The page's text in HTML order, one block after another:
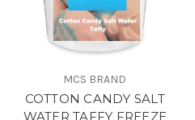
MCS BRAND
COTTON CANDY SALT
WATER TAFFY FREEZE